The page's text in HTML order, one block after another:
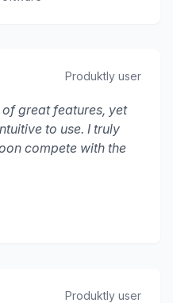
Produktly user
great features, yet
to use. I truly
compete with the
Produktly user